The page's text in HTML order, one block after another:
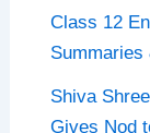
Class 12
Shiva
Gives Nod